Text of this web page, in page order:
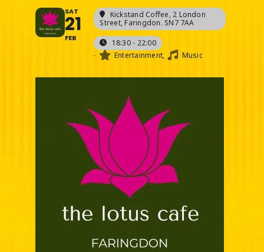
SAT
21
FEB
Kickstand Coffee, 2 London
Street, Faringdon. SN7 7AA
18:30 - 22:00
-
Entertainment, Music